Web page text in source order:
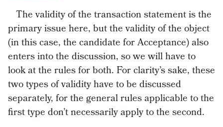
The validity of the transaction statement is the
primary issue here, but the validity of the object
(in this case, the candidate for Acceptance) also
enters into the discussion, so we will have to
look at the rules for both. For clarity’s sake, these
two types of validity have to be discussed
separately, for the general rules applicable to the
first type don’t necessarily apply to the second.